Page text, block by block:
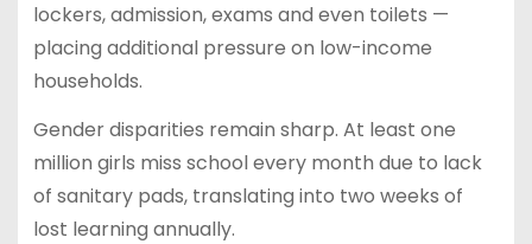
lockers, admission, exams and even toilets —
placing additional pressure on low-income
households.
Gender disparities remain sharp. At least one
million girls miss school every month due to lack
of sanitary pads, translating into two weeks of
lost learning annually.